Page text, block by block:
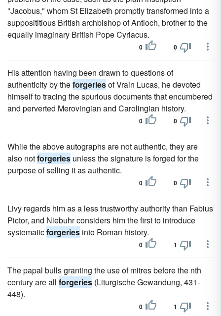
"Jacobus," whom St Elizabeth promptly transformed into a
supposititious British archbishop of Antioch, brother to the
equally imaginary British Pope Cyriacus.
0 0
His attention having been drawn to questions of
authenticity by theforgeriesof Vrain Lucas, he devoted
himself to tracing the spurious documents that encumbered
and perverted Merovingian and Carolingian history.
0 0
While the above autographs are not authentic, they are
also notforgeries unless the signature is forged for the
purpose of selling it as authentic.
0 0
Livy regards him as a less trustworthy authority than Fabius
Pictor, and Niebuhr considers him the first to introduce
systematicforgeries into Roman history.
0 1
The papal bulls granting the use of mitres before the nth
century are all forgeries (Liturgische Gewandung, 431-
448).
0 1